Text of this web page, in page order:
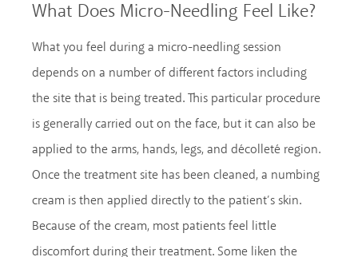
What Does Micro-Needling Feel Like?
What you feel during a micro-needling session
depends on a number of different factors including
the site that is being treated. This particular procedure
is generally carried out on the face, but it can also be
applied to the arms, hands, legs, and décolleté region.
Once the treatment site has been cleaned, a numbing
cream is then applied directly to the patient’s skin.
Because of the cream, most patients feel little
discomfort during their treatment. Some liken the